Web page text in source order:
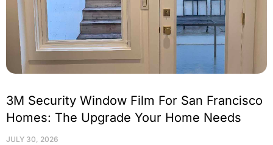
3M Security Window Film For San Francisco
Homes: The Upgrade Your Home Needs
JULY 30, 2026